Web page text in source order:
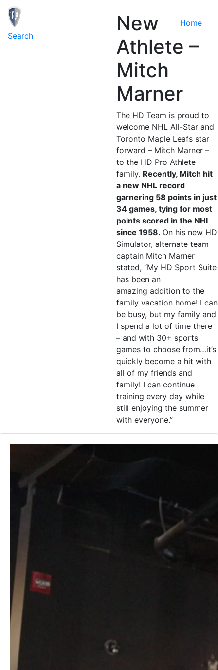
Toggle navigation
Search
Home
New
Athlete –
Mitch
Marner
The HD Team is proud to
welcome NHL All-Star and
Toronto Maple Leafs star
forward – Mitch Marner –
to the HD Pro Athlete
family. Recently, Mitch hit
a new NHL record
garnering 58 points in just
34 games, tying for most
points scored in the NHL
since 1958. On his new HD
Simulator, alternate team
captain Mitch Marner
stated, “My HD Sport Suite
has been an
amazing addition to the
family vacation home! I can
be busy, but my family and
I spend a lot of time there
– and with 30+ sports
games to choose from…it’s
quickly become a hit with
all of my friends and
family! I can continue
training every day while
still enjoying the summer
with everyone.”